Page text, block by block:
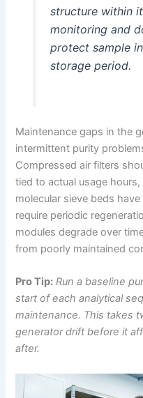
structure within
monitoring and
protect sample
storage period.
Maintenance gaps in the
intermittent purity
Compressed air filters
tied to actual usage
molecular sieve beds
require periodic
modules degrade over
from poorly maintained
Pro Tip: Run a baseline
start of each analytical
maintenance. This takes
generator drift before it
after.